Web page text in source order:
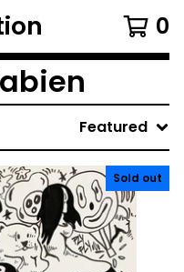
0
Featured
Sold out